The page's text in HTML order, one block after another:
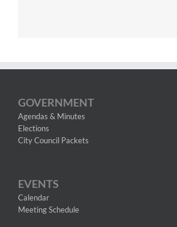
GOVERNMENT
Agendas & Minutes
Elections
City Council Packets
EVENTS
Calendar
Meeting Schedule